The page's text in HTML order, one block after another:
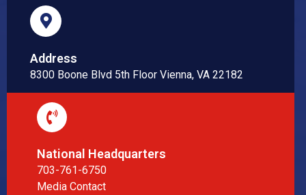
Address
8300 Boone Blvd 5th Floor Vienna, VA 22182
National Headquarters
703-761-6750
Media Contact